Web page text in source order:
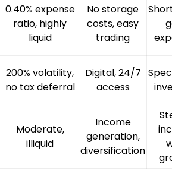
0.40% expense
ratio, highly
liquid
No storage
costs, easy
trading
200% volatility,
no tax deferral
Digital, 24/7
access
Moderate,
illiquid
Income
generation,
diversification